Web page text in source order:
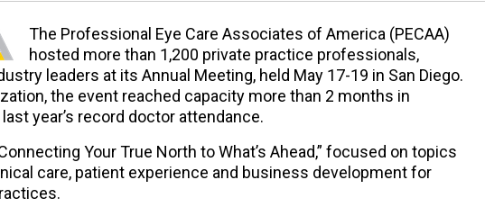
The Professional Eye Care Associates of America (PECAA)
hosted more than 1,200 private practice professionals,
leaders at its Annual Meeting, held May 17-19 in San Diego.
the event reached capacity more than 2 months in
year’s record doctor attendance.
Your True North to What’s Ahead,” focused on topics
care, patient experience and business development for